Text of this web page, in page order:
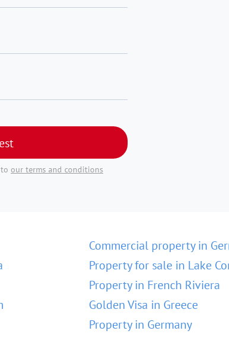
our terms and conditions
Commercial property in
Property for sale in Lake
Property in French Riviera
Golden Visa in Greece
Property in Germany